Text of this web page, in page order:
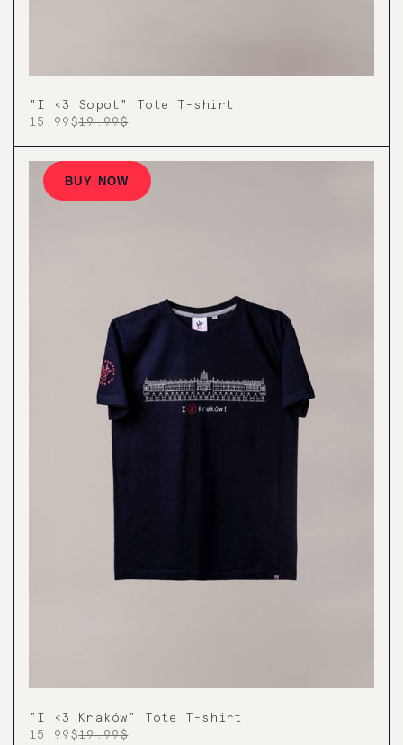
"I <3 Sopot" Tote T-shirt
15.99$19.99$
BUY NOW
"I <3 Kraków" Tote T-shirt
15.99$19.99$